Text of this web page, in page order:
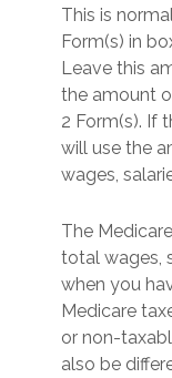
This is
Form(s) in
Leave this
the amount
2 Form(s). If
will use the
wages,
The
total wages,
when you
Medicare
or non-
also be